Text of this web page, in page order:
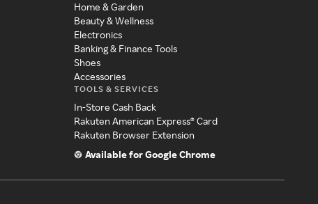
Home & Garden
Beauty & Wellness
Electronics
Banking & Finance Tools
Shoes
Accessories
TOOLS & SERVICES
In-Store Cash Back
Rakuten American Express® Card
Rakuten Browser Extension
Available for Google Chrome